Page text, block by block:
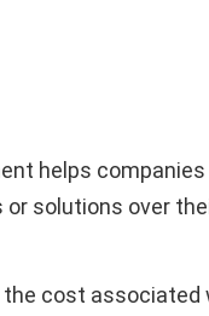
helps
solutions over
cost associated